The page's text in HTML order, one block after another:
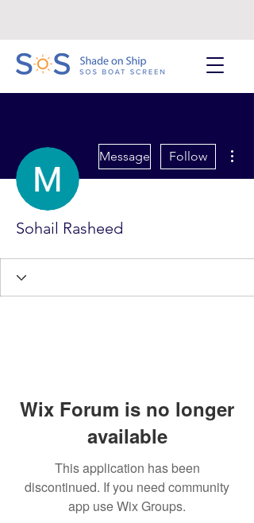
Message Follow
Sohail Rasheed
Wix Forum is no longer
available
This application has been
discontinued. If you need community
app use Wix Groups.